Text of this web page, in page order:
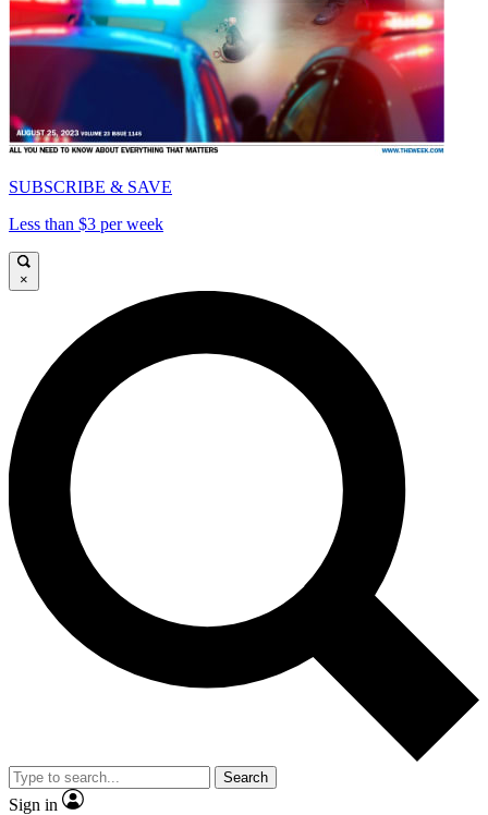
SUBSCRIBE & SAVE
Less than $3 per week
×
Search
Sign in